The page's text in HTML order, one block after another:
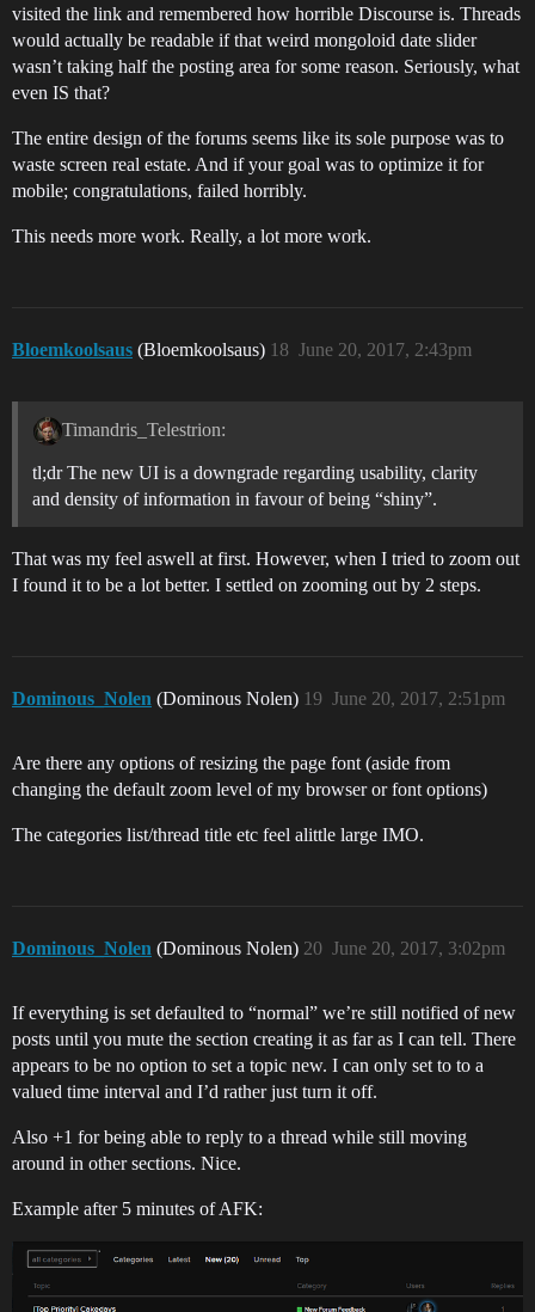
visited the link and remembered how horrible Discourse is. Threads
would actually be readable if that weird mongoloid date slider
wasn’t taking half the posting area for some reason. Seriously, what
even IS that?
The entire design of the forums seems like its sole purpose was to
waste screen real estate. And if your goal was to optimize it for
mobile; congratulations, failed horribly.
This needs more work. Really, a lot more work.
Bloemkoolsaus (Bloemkoolsaus) June 20, 2017, 2:43pm
18
Timandris_Telestrion:
tl;dr The new UI is a downgrade regarding usability, clarity
and density of information in favour of being “shiny”.
That was my feel aswell at first. However, when I tried to zoom out
I found it to be a lot better. I settled on zooming out by 2 steps.
Dominous_Nolen (Dominous Nolen) June 20, 2017, 2:51pm
19
Are there any options of resizing the page font (aside from
changing the default zoom level of my browser or font options)
The categories list/thread title etc feel alittle large IMO.
Dominous_Nolen (Dominous Nolen) June 20, 2017, 3:02pm
20
If everything is set defaulted to “normal” we’re still notified of new
posts until you mute the section creating it as far as I can tell. There
appears to be no option to set a topic new. I can only set to to a
valued time interval and I’d rather just turn it off.
Also +1 for being able to reply to a thread while still moving
around in other sections. Nice.
Example after 5 minutes of AFK: